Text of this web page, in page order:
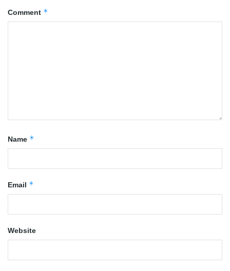
Comment *
Name *
Email *
Website